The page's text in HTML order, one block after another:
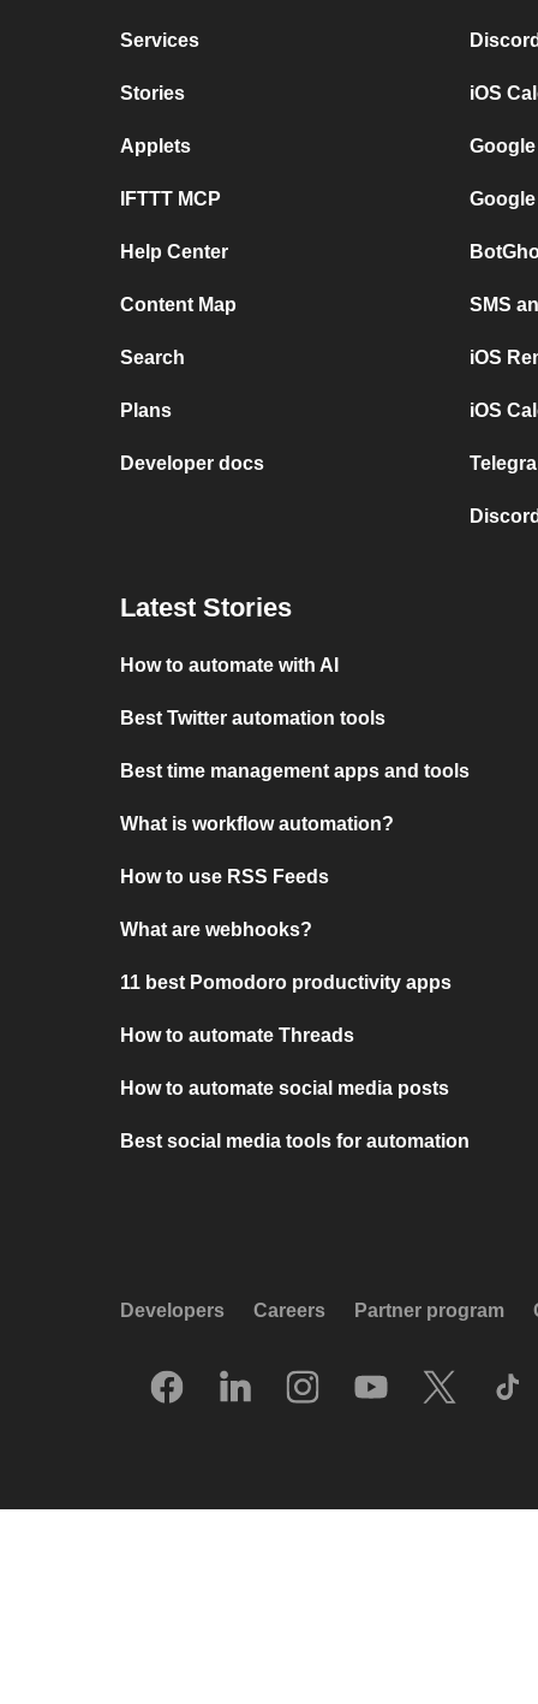
Services
Stories
Applets
IFTTT MCP
Help Center
Content Map
Search
Plans
Developer docs
iOS
SMS
iOS
iOS
Latest Stories
How to automate with AI
Best Twitter automation tools
Best time management apps and tools
What is workflow automation?
How to use RSS Feeds
What are webhooks?
11 best Pomodoro productivity apps
How to automate Threads
How to automate social media posts
Best social media tools for automation
Developers Careers Partner program